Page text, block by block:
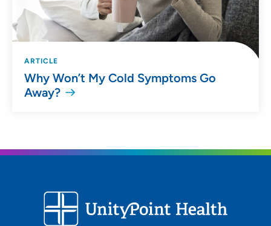
ARTICLE
Why Won’t My Cold Symptoms Go
Away?